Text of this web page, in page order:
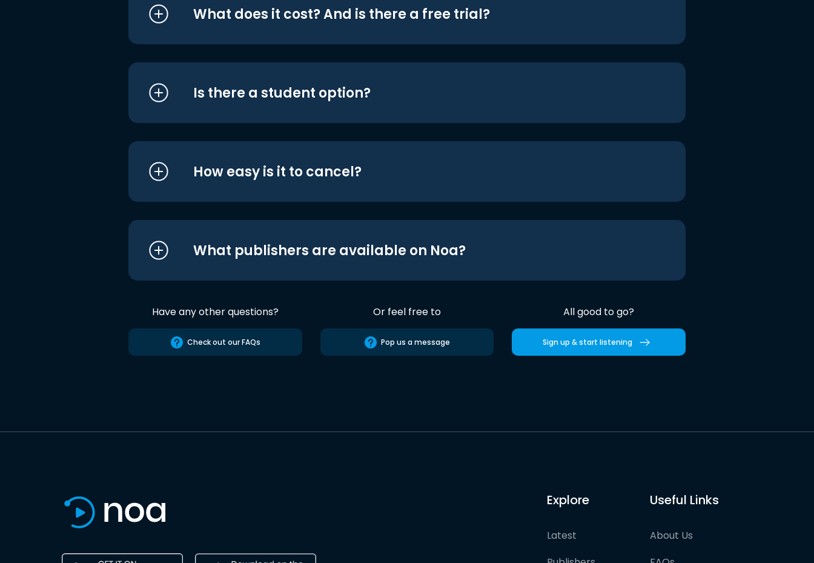
What does it cost? And is there a free trial?
Is there a student option?
How easy is it to cancel?
What publishers are available on Noa?
Have any other questions?
Check out our FAQs
Or feel free to
Pop us a message
All good to go?
Sign up & start listening
Explore
Latest
Useful Links
About Us